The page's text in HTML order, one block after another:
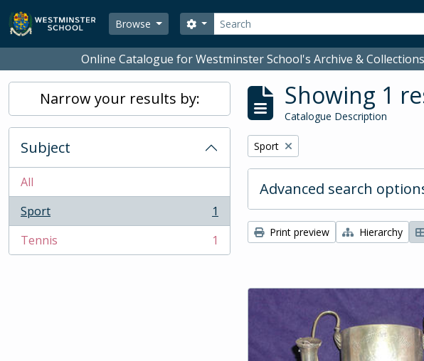
Skip to main content
Browse
Search
Search options
Online Catalogue for Westminster School's Archive & Collections
Narrow your results by:
Subject
All
Sport
, 1 results
1
Tennis
, 1 results 1
Showing 1
Catalogue Description
Remove filter:
Sport
Advanced search
Print preview Hierarchy